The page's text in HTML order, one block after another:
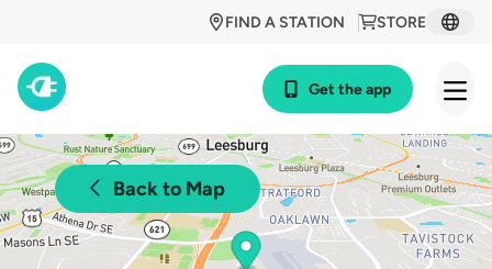
STORE
FIND A STATION
Get the app
Back to Map